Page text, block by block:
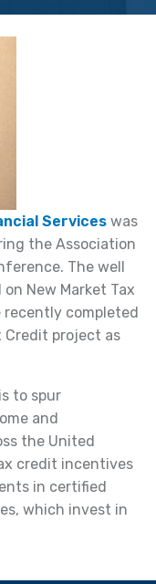
Services was
the Association
The well
New Market Tax
recently completed
Credit project as
to spur
and
the United
credit incentives
in certified
which invest in